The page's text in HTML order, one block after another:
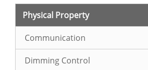
Physical Property
Communication
Dimming Control